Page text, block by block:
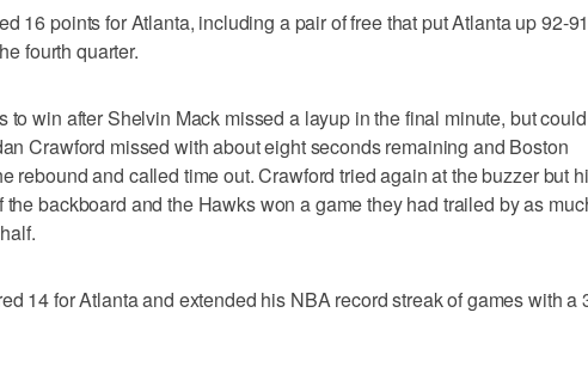
16 points for Atlanta, including a pair of free that put Atlanta up 92-91
fourth quarter.
to win after Shelvin Mack missed a layup in the final minute, but could
Crawford missed with about eight seconds remaining and Boston
rebound and called time out. Crawford tried again at the buzzer but
the backboard and the Hawks won a game they had trailed by as
14 for Atlanta and extended his NBA record streak of games with a